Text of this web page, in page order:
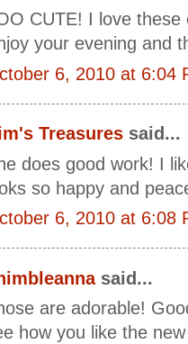
CUTE! I love
your evening and
6, 2010 at 6:04
Treasures said...
does good work! I
so happy and
6, 2010 at 6:08
said...
are adorable!
how you like the